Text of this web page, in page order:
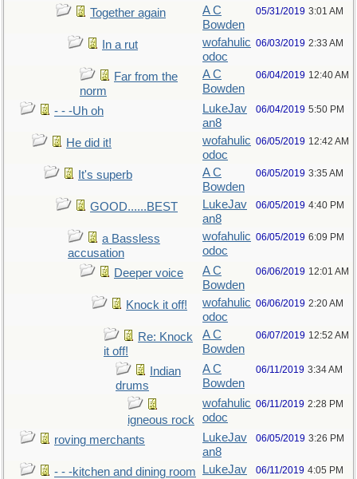
Together again
A C
Bowden
05/31/2019 3:01 AM
In a rut
wofahulic
odoc
06/03/2019 2:33 AM
Far from the
norm
A C
Bowden
06/04/2019 12:40 AM
- - -Uh oh
LukeJav
an8
06/04/2019 5:50 PM
He did it!
wofahulic
odoc
06/05/2019 12:42 AM
It's superb
A C
Bowden
06/05/2019 3:35 AM
GOOD......BEST
LukeJav
an8
06/05/2019 4:40 PM
a Bassless
accusation
wofahulic
odoc
06/05/2019 6:09 PM
Deeper voice
A C
Bowden
06/06/2019 12:01 AM
Knock it off!
wofahulic
odoc
06/06/2019 2:20 AM
Re: Knock
it off!
A C
Bowden
06/07/2019 12:52 AM
Indian
drums
A C
Bowden
06/11/2019 3:34 AM
igneous rock
wofahulic
odoc
06/11/2019 2:28 PM
roving merchants
LukeJav
an8
06/05/2019 3:26 PM
- - -kitchen and dining room
LukeJav
06/11/2019 4:05 PM